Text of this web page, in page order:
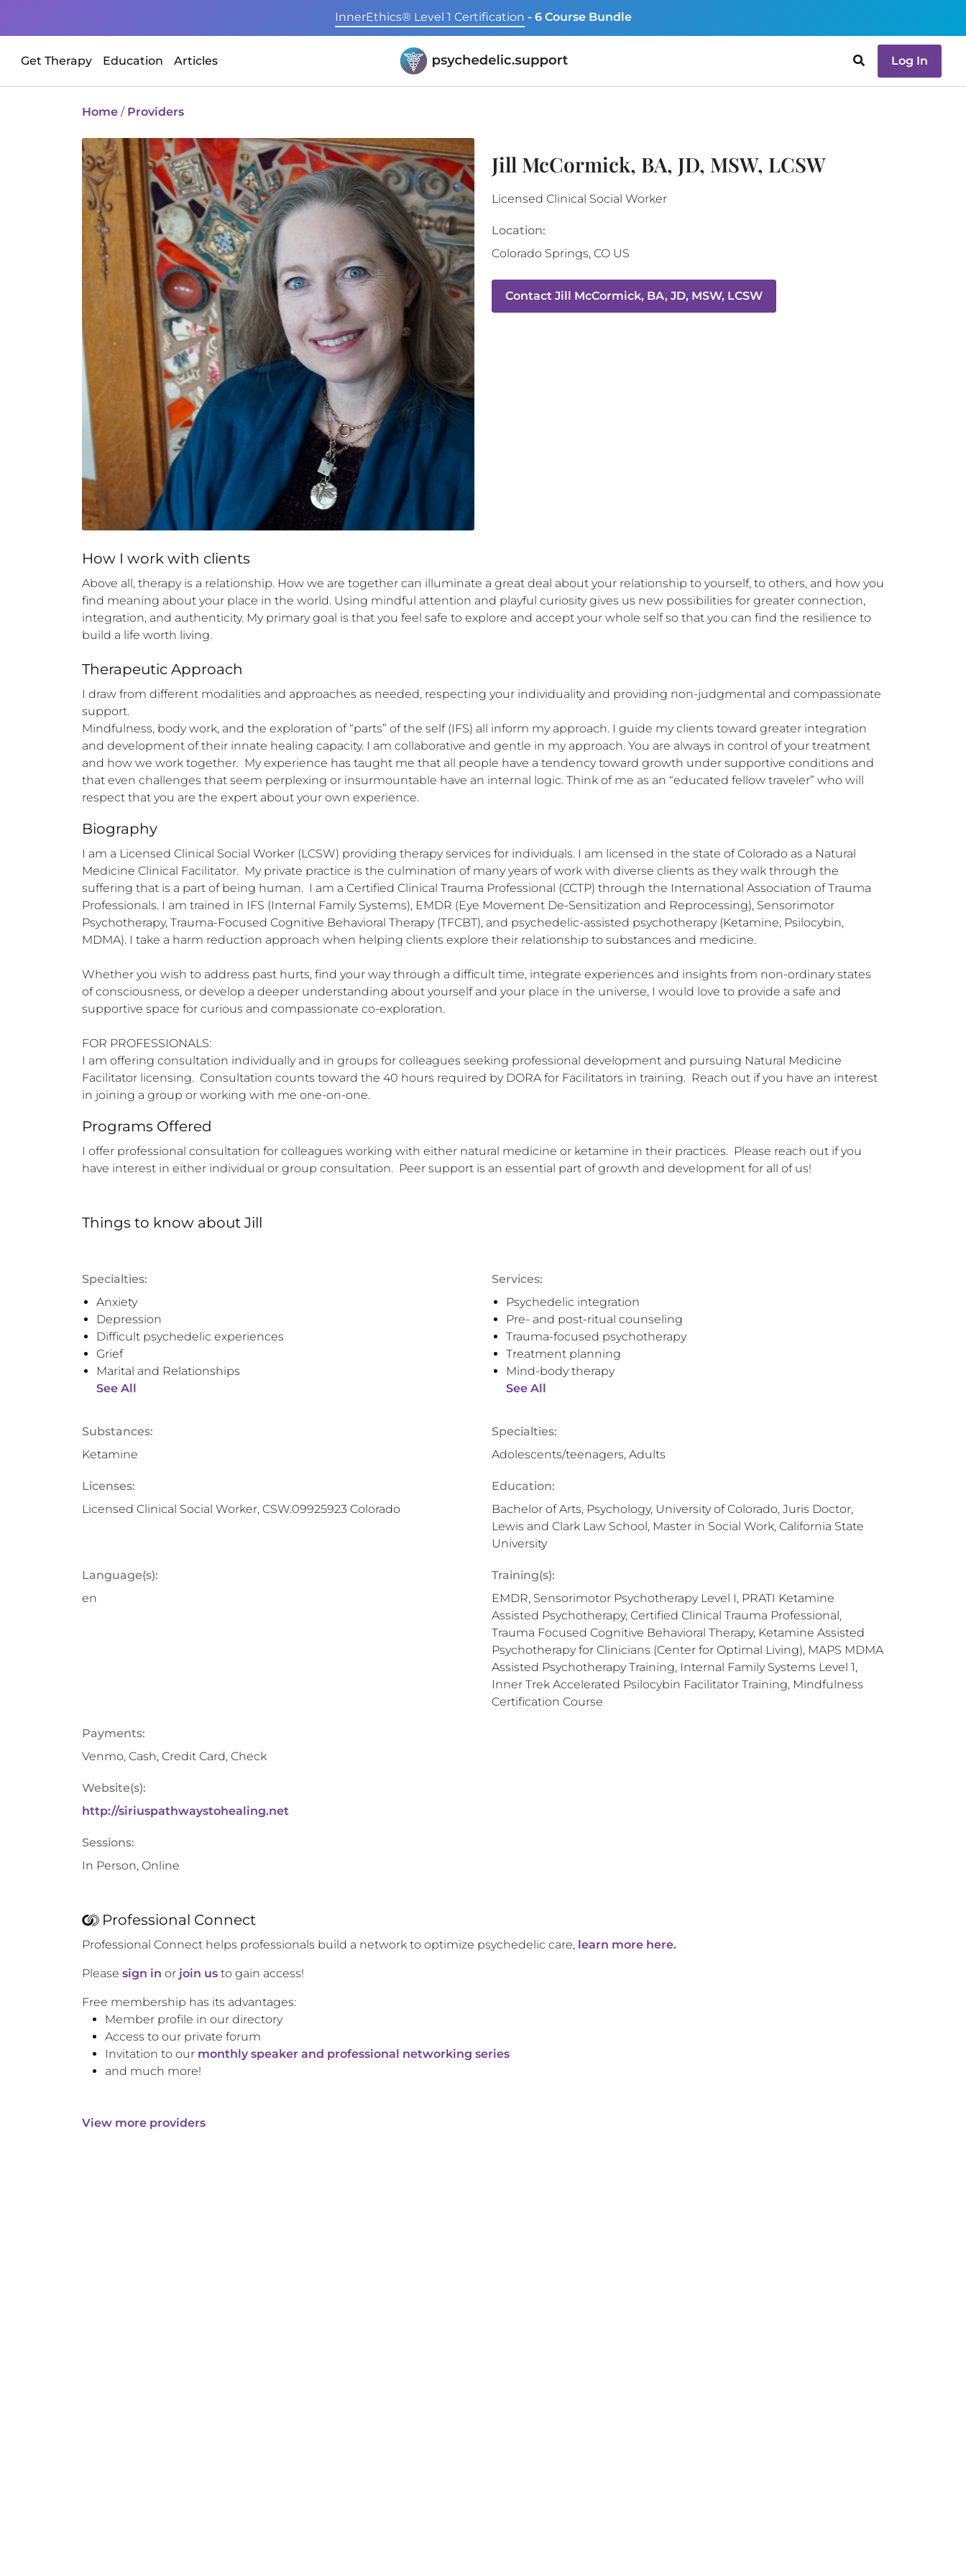
InnerEthics® Level 1 Certification - 6 Course Bundle
Get Therapy Education Articles Log In
Home / Providers
Jill McCormick, BA, JD, MSW, LCSW
Licensed Clinical Social Worker
Location:
Colorado Springs, CO US
Contact Jill McCormick, BA, JD, MSW, LCSW
How I work with clients
Above all, therapy is a relationship. How we are together can illuminate a great deal about your relationship to yourself, to others, and how you
find meaning about your place in the world. Using mindful attention and playful curiosity gives us new possibilities for greater connection,
integration, and authenticity. My primary goal is that you feel safe to explore and accept your whole self so that you can find the resilience to
build a life worth living.
Therapeutic Approach
I draw from different modalities and approaches as needed, respecting your individuality and providing non-judgmental and compassionate
support.
Mindfulness, body work, and the exploration of “parts” of the self (IFS) all inform my approach. I guide my clients toward greater integration
and development of their innate healing capacity. I am collaborative and gentle in my approach. You are always in control of your treatment
and how we work together.  My experience has taught me that all people have a tendency toward growth under supportive conditions and
that even challenges that seem perplexing or insurmountable have an internal logic. Think of me as an “educated fellow traveler” who will
respect that you are the expert about your own experience.
Biography
I am a Licensed Clinical Social Worker (LCSW) providing therapy services for individuals. I am licensed in the state of Colorado as a Natural
Medicine Clinical Facilitator.  My private practice is the culmination of many years of work with diverse clients as they walk through the
suffering that is a part of being human.  I am a Certified Clinical Trauma Professional (CCTP) through the International Association of Trauma
Professionals. I am trained in IFS (Internal Family Systems), EMDR (Eye Movement De-Sensitization and Reprocessing), Sensorimotor
Psychotherapy, Trauma-Focused Cognitive Behavioral Therapy (TFCBT), and psychedelic-assisted psychotherapy (Ketamine, Psilocybin,
MDMA). I take a harm reduction approach when helping clients explore their relationship to substances and medicine.
Whether you wish to address past hurts, find your way through a difficult time, integrate experiences and insights from non-ordinary states
of consciousness, or develop a deeper understanding about yourself and your place in the universe, I would love to provide a safe and
supportive space for curious and compassionate co-exploration.
FOR PROFESSIONALS:
I am offering consultation individually and in groups for colleagues seeking professional development and pursuing Natural Medicine
Facilitator licensing.  Consultation counts toward the 40 hours required by DORA for Facilitators in training.  Reach out if you have an interest
in joining a group or working with me one-on-one.
Programs Offered
I offer professional consultation for colleagues working with either natural medicine or ketamine in their practices.  Please reach out if you
have interest in either individual or group consultation.  Peer support is an essential part of growth and development for all of us!
Things to know about Jill
Specialties:
Anxiety
Depression
Difficult psychedelic experiences
Grief
Marital and Relationships
See All
Services:
Psychedelic integration
Pre- and post-ritual counseling
Trauma-focused psychotherapy
Treatment planning
Mind-body therapy
See All
Substances:
Ketamine
Specialties:
Adolescents/teenagers, Adults
Licenses:
Licensed Clinical Social Worker, CSW.09925923 Colorado
Education:
Bachelor of Arts, Psychology, University of Colorado, Juris Doctor,
Lewis and Clark Law School, Master in Social Work, California State
University
Language(s):
en
Training(s):
EMDR, Sensorimotor Psychotherapy Level I, PRATI Ketamine
Assisted Psychotherapy, Certified Clinical Trauma Professional,
Trauma Focused Cognitive Behavioral Therapy, Ketamine Assisted
Psychotherapy for Clinicians (Center for Optimal Living), MAPS MDMA
Assisted Psychotherapy Training, Internal Family Systems Level 1,
Inner Trek Accelerated Psilocybin Facilitator Training, Mindfulness
Certification Course
Payments:
Venmo, Cash, Credit Card, Check
Website(s):
http://siriuspathwaystohealing.net
Sessions:
In Person, Online
Professional Connect
Professional Connect helps professionals build a network to optimize psychedelic care, learn more here.
Please sign in or join us to gain access!
Free membership has its advantages:
Member profile in our directory
Access to our private forum
Invitation to our monthly speaker and professional networking series
and much more!
View more providers